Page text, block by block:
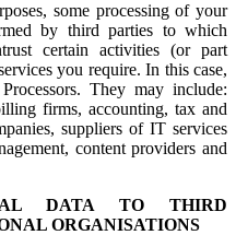
some processing of your
by third parties to which
certain activities (or part
you require. In this case,
They may include:
firms, accounting, tax and
suppliers of IT services
content providers and
DATA TO THIRD
ORGANISATIONS